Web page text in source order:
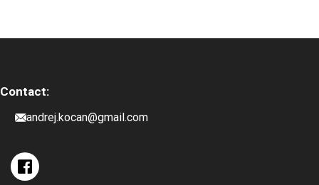
Contact:
andrej.kocan@gmail.com